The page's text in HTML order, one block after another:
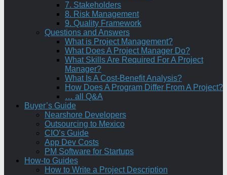
7. Stakeholders
8. Risk Management
9. Quality Framework
Questions and Answers
What is Project Management?
What Does A Project Manager Do?
What Skills Are Required For A Project
Manager?
What Is A Cost-Benefit Analysis?
How Does A Program Differ From A Project?
… all Q&A
Buyer’s Guide
Nearshore Developers
Outsourcing to Mexico
CIO’s Guide
App Dev Costs
PM Software for Startups
How-to Guides
How to Write a Project Description